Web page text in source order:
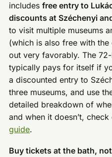
includesfree entry to
discounts at Széchenyi
to visit multiple museums
(which is also free with
out very favorably. The
typically pays for itself if
a discounted entry to
three museums, and use
detailed breakdown of
and when it doesn’t, check
guide.
Buy tickets at the bath,